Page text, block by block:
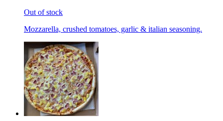
Out of stock
Mozzarella, crushed tomatoes, garlic & italian seasoning.